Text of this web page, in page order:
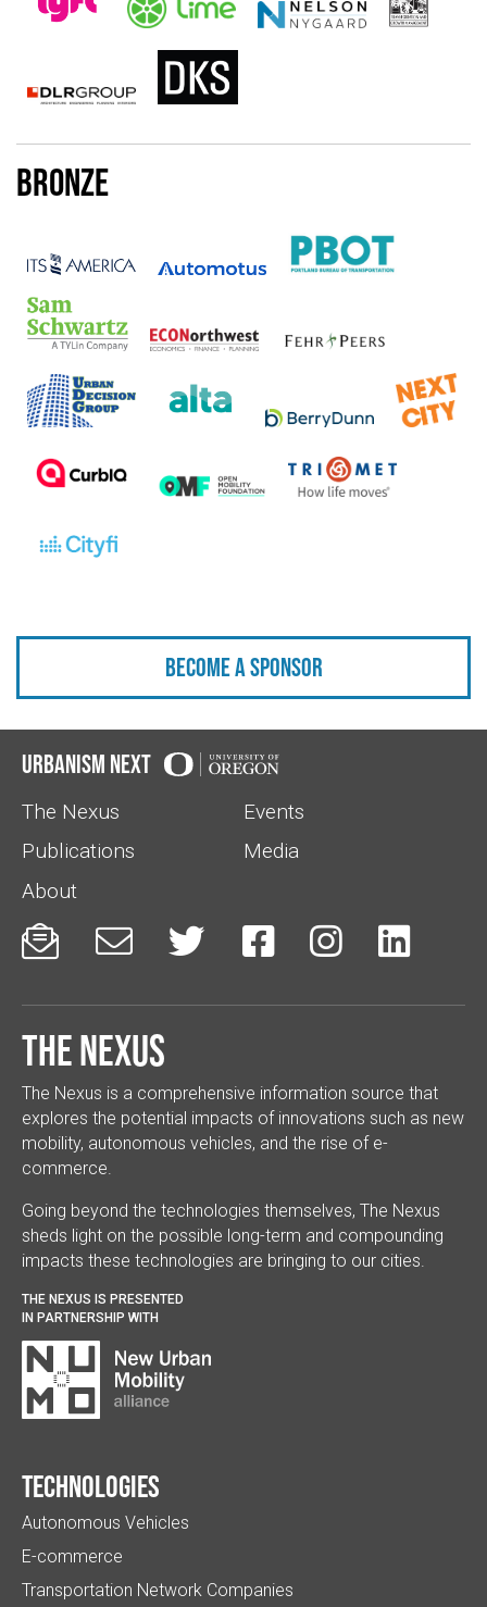
Bronze
Become a sponsor
Urbanism Next
The Nexus
Events
Publications
Media
About
     
The Nexus
The Nexus is a comprehensive information source that
explores the potential impacts of innovations such as new
mobility, autonomous vehicles, and the rise of e-
commerce.
Going beyond the technologies themselves, The Nexus
sheds light on the possible long-term and compounding
impacts these technologies are bringing to our cities.
THE NEXUS IS PRESENTED
IN PARTNERSHIP WITH
Technologies
Autonomous Vehicles
E-commerce
Transportation Network Companies